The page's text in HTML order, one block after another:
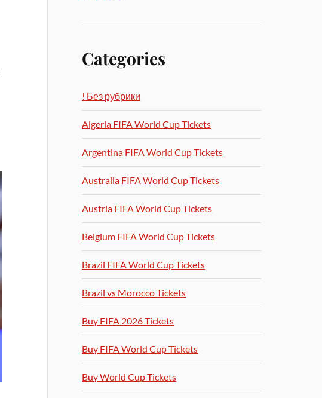
Categories
! Без рубрики
Algeria FIFA World Cup Tickets
Argentina FIFA World Cup Tickets
Australia FIFA World Cup Tickets
Austria FIFA World Cup Tickets
Belgium FIFA World Cup Tickets
Brazil FIFA World Cup Tickets
Brazil vs Morocco Tickets
Buy FIFA 2026 Tickets
Buy FIFA World Cup Tickets
Buy World Cup Tickets